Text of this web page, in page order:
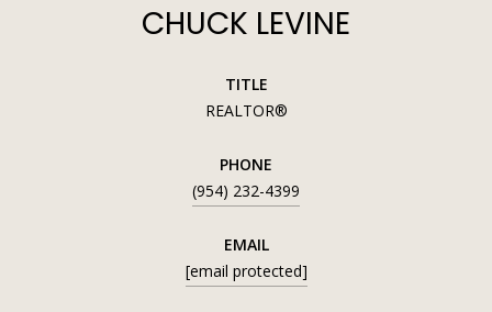
CHUCK LEVINE
TITLE
REALTOR®
PHONE
(954) 232-4399
EMAIL
[email protected]